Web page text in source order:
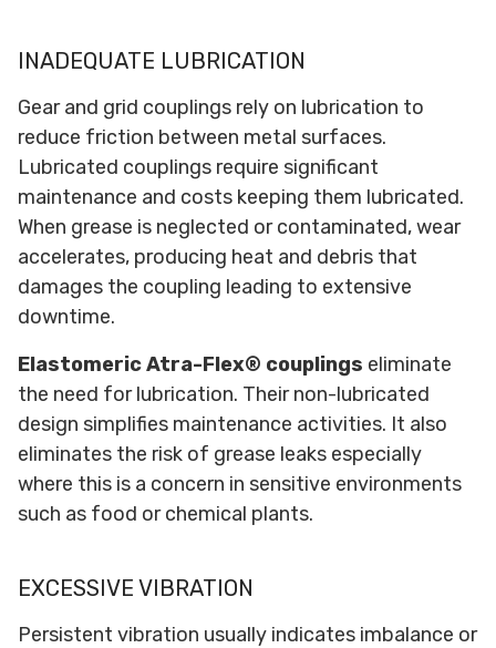
INADEQUATE LUBRICATION
Gear and grid couplings rely on lubrication to
reduce friction between metal surfaces.
Lubricated couplings require significant
maintenance and costs keeping them lubricated.
When grease is neglected or contaminated, wear
accelerates, producing heat and debris that
damages the coupling leading to extensive
downtime.
Elastomeric Atra-Flex® couplings eliminate
the need for lubrication. Their non-lubricated
design simplifies maintenance activities. It also
eliminates the risk of grease leaks especially
where this is a concern in sensitive environments
such as food or chemical plants.
EXCESSIVE VIBRATION
Persistent vibration usually indicates imbalance or